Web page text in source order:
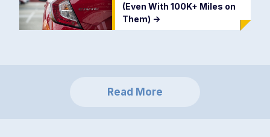
(Even With 100K+ Miles on
Them) ->
Read More